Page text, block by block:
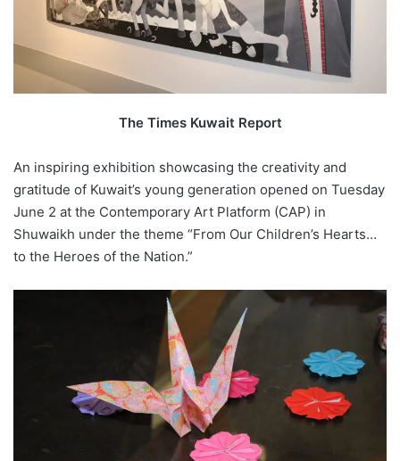
The Times Kuwait Report
An inspiring exhibition showcasing the creativity and
gratitude of Kuwait’s young generation opened on Tuesday
June 2 at the Contemporary Art Platform (CAP) in
Shuwaikh under the theme “From Our Children’s Hearts…
to the Heroes of the Nation.”